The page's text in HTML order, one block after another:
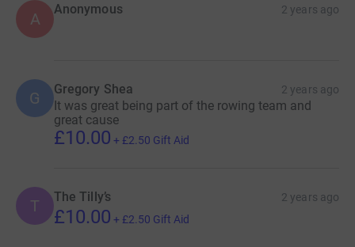
A
Anonymous 2 years ago
G Gregory Shea 2 years ago
It was great being part of the rowing team and
great cause
£10.00 + £2.50 Gift Aid
T The Tilly’s 2 years ago
£10.00 + £2.50 Gift Aid